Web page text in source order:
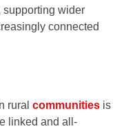
supporting wider
connected
rural communities is
linked and all-